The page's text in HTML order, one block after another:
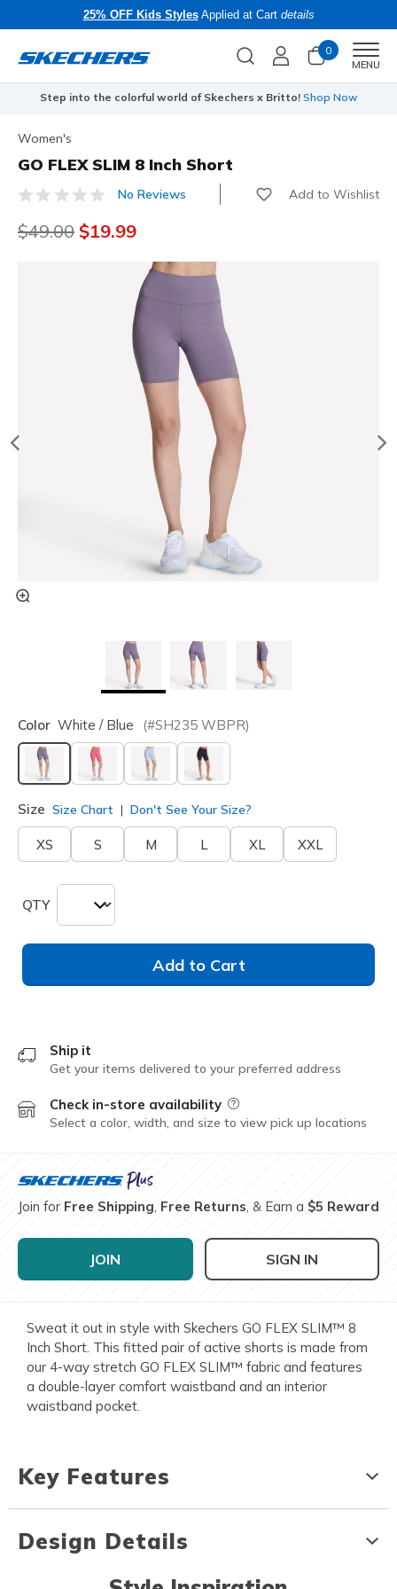
25% OFF Kids StylesApplied at Cart details
0
MENU
Step into the colorful world of Skechers x Britto! Shop Now
Women's
GO FLEX SLIM 8 Inch Short
4 out of 5 Customer Rating
No Reviews Add to Wishlist
Price reduced from
$49.00 to
$19.99
Color White / Blue (#SH235 WBPR)
selected
Size Size Chart Don't See Your Size?
XS S M L XL XXL
QTY
Add to Cart
Ship it
Get your items delivered to your preferred address
Check in-store availability Field Description
Select a color, width, and size to view pick up locations
Join for Free Shipping, Free Returns, & Earn a $5 Reward
JOIN SIGN IN
Sweat it out in style with Skechers GO FLEX SLIM™ 8
Inch Short. This fitted pair of active shorts is made from
our 4-way stretch GO FLEX SLIM™ fabric and features
a double-layer comfort waistband and an interior
waistband pocket.
Key Features
Design Details